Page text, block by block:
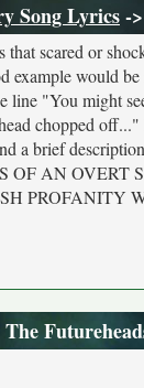
Song Lyrics-
scared or
example would
line "You might
chopped off..."
a brief
OF AN OVERT
PROFANITY